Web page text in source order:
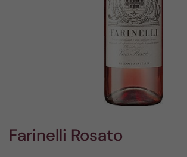
Farinelli Rosato